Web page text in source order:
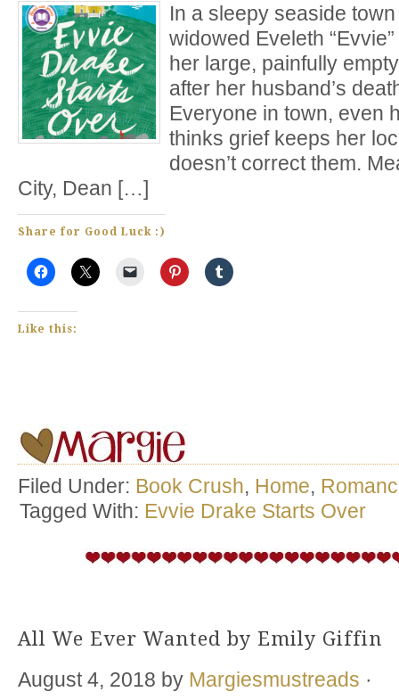
In a sleepy seaside
widowed Eveleth
her large, painfully
after her husband’s
Everyone in town, even
thinks grief keeps her
doesn’t correct them.
City, Dean […]
Share for Good Luck :)
Like this:
Filed Under: Book Crush, Home,
Tagged With: Evvie Drake Starts Over
All We Ever Wanted by Emily Giffin
August 4, 2018 by Margiesmustreads ·